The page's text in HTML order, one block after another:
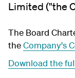
Limited ("the
The Board
theCompany's
Download the